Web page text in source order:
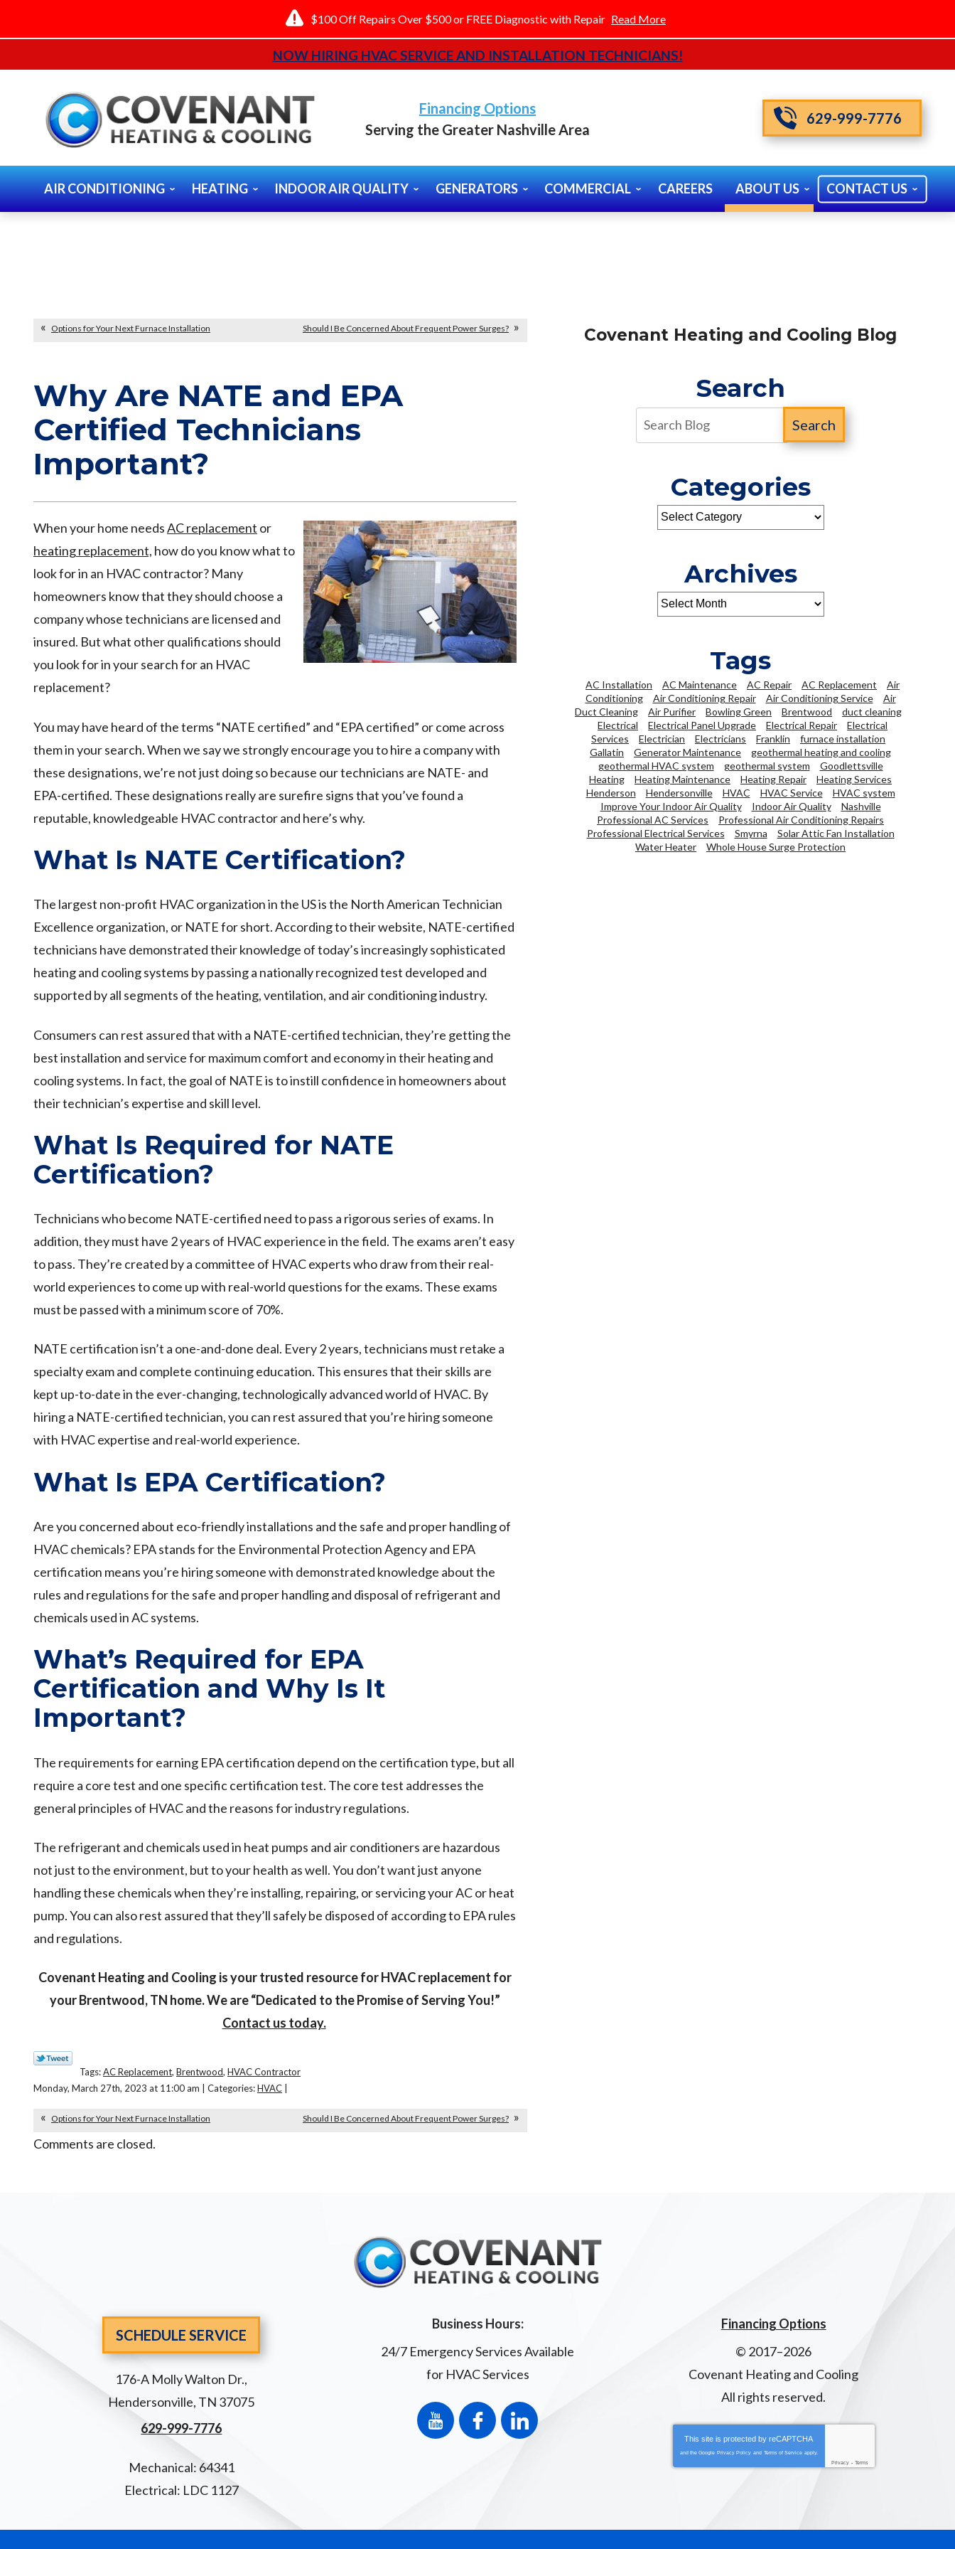
$100 Off Repairs Over $500 or FREE Diagnostic with Repair Read More
NOW HIRING HVAC SERVICE AND INSTALLATION TECHNICIANS!
Financing Options
Serving the Greater Nashville Area
629-999-7776
AIR CONDITIONING HEATING INDOOR AIR QUALITY GENERATORS COMMERCIAL CAREERS ABOUT US CONTACT US
Options for Your Next Furnace Installation Should I Be Concerned About Frequent Power Surges?
Why Are NATE and EPA
Certified Technicians
Important?
When your home needsAC replacement or
heating replacement, how do you know what to
look for in an HVAC contractor? Many
homeowners know that they should choose a
company whose technicians are licensed and
insured. But what other qualifications should
you look for in your search for an HVAC
replacement?
You may have heard of the terms “NATE certified” and “EPA certified” or come across
them in your search. When we say we strongly encourage you to hire a company with
these designations, we’re not just doing so because our technicians are NATE- and
EPA-certified. These designations really are surefire signs that you’ve found a
reputable, knowledgeable HVAC contractor and here’s why.
What Is NATE Certification?
The largest non-profit HVAC organization in the US is the North American Technician
Excellence organization, or NATE for short. According to their website, NATE-certified
technicians have demonstrated their knowledge of today’s increasingly sophisticated
heating and cooling systems by passing a nationally recognized test developed and
supported by all segments of the heating, ventilation, and air conditioning industry.
Consumers can rest assured that with a NATE-certified technician, they’re getting the
best installation and service for maximum comfort and economy in their heating and
cooling systems. In fact, the goal of NATE is to instill confidence in homeowners about
their technician’s expertise and skill level.
What Is Required for NATE
Certification?
Technicians who become NATE-certified need to pass a rigorous series of exams. In
addition, they must have 2 years of HVAC experience in the field. The exams aren’t easy
to pass. They’re created by a committee of HVAC experts who draw from their real-
world experiences to come up with real-world questions for the exams. These exams
must be passed with a minimum score of 70%.
NATE certification isn’t a one-and-done deal. Every 2 years, technicians must retake a
specialty exam and complete continuing education. This ensures that their skills are
kept up-to-date in the ever-changing, technologically advanced world of HVAC. By
hiring a NATE-certified technician, you can rest assured that you’re hiring someone
with HVAC expertise and real-world experience.
What Is EPA Certification?
Are you concerned about eco-friendly installations and the safe and proper handling of
HVAC chemicals? EPA stands for the Environmental Protection Agency and EPA
certification means you’re hiring someone with demonstrated knowledge about the
rules and regulations for the safe and proper handling and disposal of refrigerant and
chemicals used in AC systems.
What’s Required for EPA
Certification and Why Is It
Important?
The requirements for earning EPA certification depend on the certification type, but all
require a core test and one specific certification test. The core test addresses the
general principles of HVAC and the reasons for industry regulations.
The refrigerant and chemicals used in heat pumps and air conditioners are hazardous
not just to the environment, but to your health as well. You don’t want just anyone
handling these chemicals when they’re installing, repairing, or servicing your AC or heat
pump. You can also rest assured that they’ll safely be disposed of according to EPA rules
and regulations.
Covenant Heating and Cooling is your trusted resource for HVAC replacement for
your Brentwood, TN home. We are “Dedicated to the Promise of Serving You!”
Contact us today.
Tags:AC Replacement, Brentwood, HVAC Contractor
Monday, March 27th, 2023 at 11:00 am | Categories:HVAC
Options for Your Next Furnace Installation Should I Be Concerned About Frequent Power Surges?
Comments are closed.
Covenant Heating and Cooling Blog
Search
Search
Categories
Archives
Tags
AC Installation AC Maintenance AC Repair AC Replacement
Air
Conditioning
Air Conditioning Repair Air Conditioning Service
Air
Duct Cleaning
Air Purifier Bowling Green Brentwood
duct cleaning
Electrical
Electrical Panel Upgrade Electrical Repair
Electrical
Services
Electrician Electricians Franklin
furnace installation
Gallatin
Generator Maintenance
geothermal heating and cooling
geothermal HVAC system
geothermal system
Goodlettsville
Heating
Heating Maintenance Heating Repair
Heating Services
Henderson
Hendersonville HVAC HVAC Service
HVAC system
Improve Your Indoor Air Quality
Indoor Air Quality
Nashville
Professional AC Services
Professional Air Conditioning Repairs
Professional Electrical Services
Smyrna
Solar Attic Fan Installation
Water Heater
Whole House Surge Protection
SCHEDULE SERVICE
176-A Molly Walton Dr.,
Hendersonville, TN 37075
629-999-7776
Mechanical: 64341
Electrical: LDC 1127
Business Hours:
24/7 Emergency Services Available
for HVAC Services
Financing Options
© 2017–2026
Covenant Heating and Cooling
All rights reserved.
This site is protected byreCAPTCHA
and the Google Privacy Policy and Terms of Service apply.
Privacy - Terms